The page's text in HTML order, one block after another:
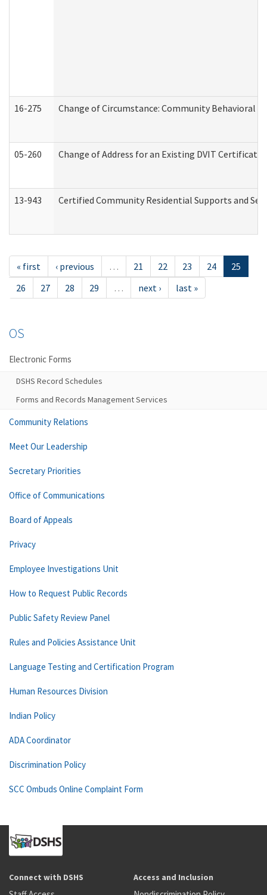
16-275 Change of Circumstance: Community Behavioral
05-260 Change of Address for an Existing DVIT
13-943 Certified Community Residential Supports and
« first ‹ previous … 21 22 23 24
25
26
27 28 29 … next › last »
OS
Electronic Forms
DSHS Record Schedules
Forms and Records Management Services
Community Relations
Meet Our Leadership
Secretary Priorities
Office of Communications
Board of Appeals
Privacy
Employee Investigations Unit
How to Request Public Records
Public Safety Review Panel
Rules and Policies Assistance Unit
Language Testing and Certification Program
Human Resources Division
Indian Policy
ADA Coordinator
Discrimination Policy
SCC Ombuds Online Complaint Form
Connect with DSHS Access and Inclusion